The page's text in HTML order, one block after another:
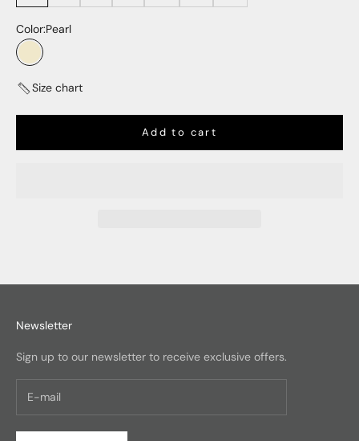
Color:Pearl
Pearl
Size chart
Add to cart
Newsletter
Sign up to our newsletter to receive exclusive offers.